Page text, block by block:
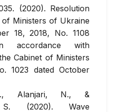
(2020). Resolution
Ministers of Ukraine
18, 2018, No. 1108
accordance with
Cabinet of Ministers
1023 dated October
Alanjari, N., &
S. (2020). Wave